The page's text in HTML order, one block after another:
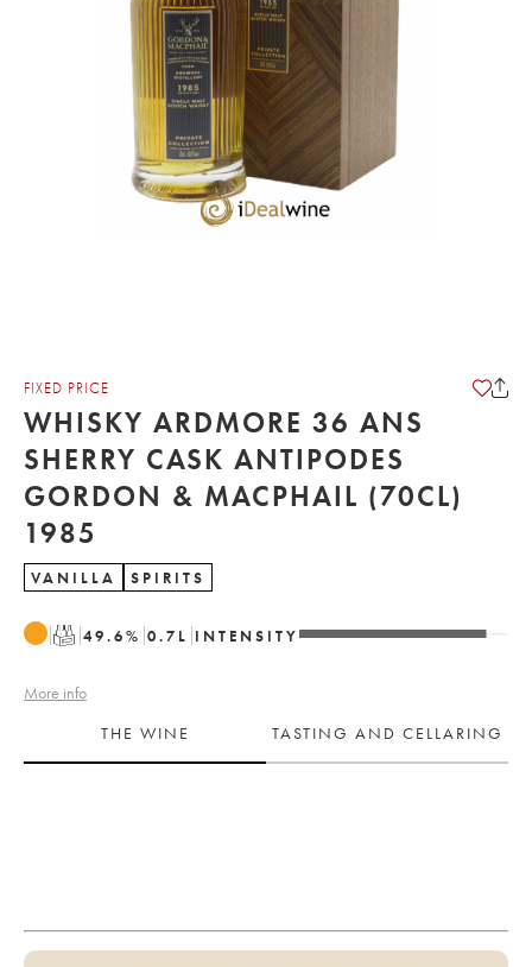
FIXED PRICE
WHISKY ARDMORE 36 ANS
SHERRY CASK ANTIPODES
GORDON & MACPHAIL (70CL)
1985
VANILLA SPIRITS
T 49.6% 0.7 L INTENSITY
More info
THE WINE
TASTING AND CELLARING